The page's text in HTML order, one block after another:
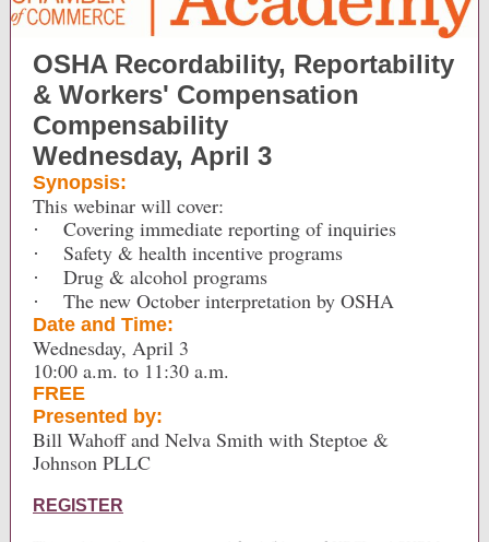
OSHA Recordability, Reportability
& Workers' Compensation
Compensability
Wednesday, April 3
Synopsis:
This webinar will cover:
· Covering immediate reporting of inquiries
· Safety & health incentive programs
· Drug & alcohol programs
· The new October interpretation by OSHA
Date and Time:
Wednesday, April 3
10:00 a.m. to 11:30 a.m.
FREE
Presented by:
Bill Wahoff and Nelva Smith with Steptoe &
Johnson PLLC
REGISTER